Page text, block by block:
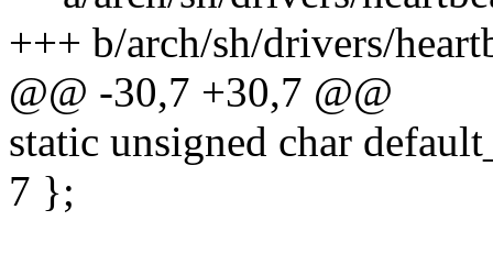
+++ b/arch/sh/drivers/
@@ -30,7 +30,7 @@
static unsigned char
7 };